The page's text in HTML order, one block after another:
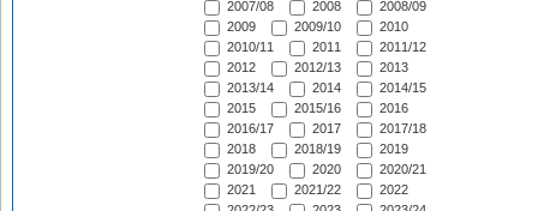
2007/08
2008
2008/09
2009
2009/10
2010
2010/11
2011
2011/12
2012
2012/13
2013
2013/14
2014
2014/15
2015
2015/16
2016
2016/17
2017
2017/18
2018
2018/19
2019
2019/20
2020
2020/21
2021
2021/22
2022